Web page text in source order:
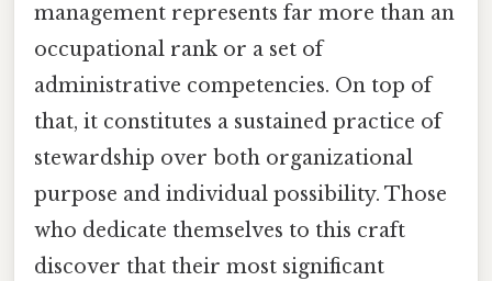
management represents far more than an
occupational rank or a set of
administrative competencies. On top of
that, it constitutes a sustained practice of
stewardship over both organizational
purpose and individual possibility. Those
who dedicate themselves to this craft
discover that their most significant